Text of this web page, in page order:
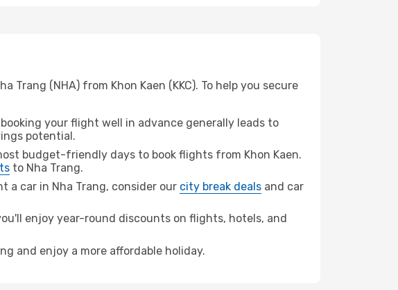
(NHA) from Khon Kaen (KKC). To help you secure
your flight well in advance generally leads to
potential.
budget-friendly days to book flights from Khon Kaen.
to Nha Trang.
a car in Nha Trang, consider our city break deals and car
enjoy year-round discounts on flights, hotels, and
and enjoy a more affordable holiday.